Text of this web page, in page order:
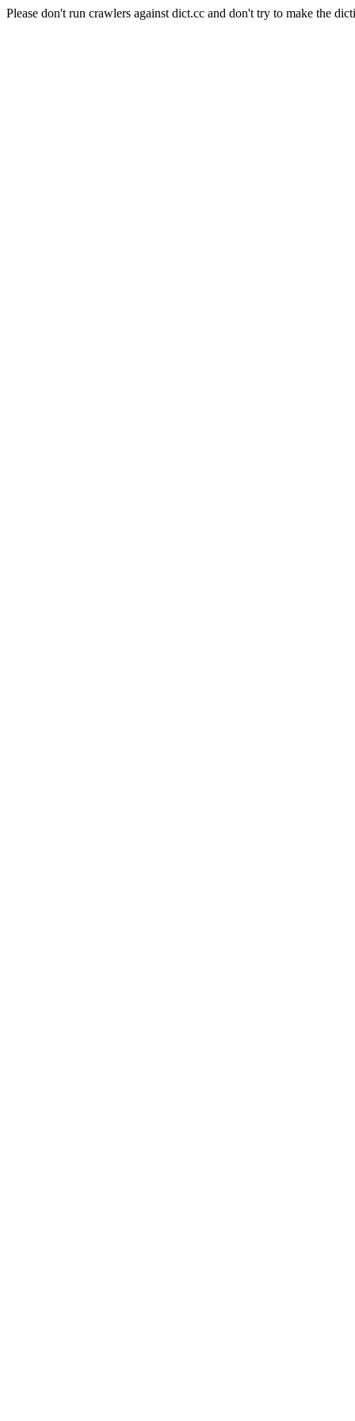
Please don't run crawlers against dict.cc and don't try to make the